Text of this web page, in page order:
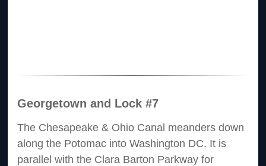
Georgetown and Lock #7
The Chesapeake & Ohio Canal meanders down
along the Potomac into Washington DC. It is
parallel with the Clara Barton Parkway for